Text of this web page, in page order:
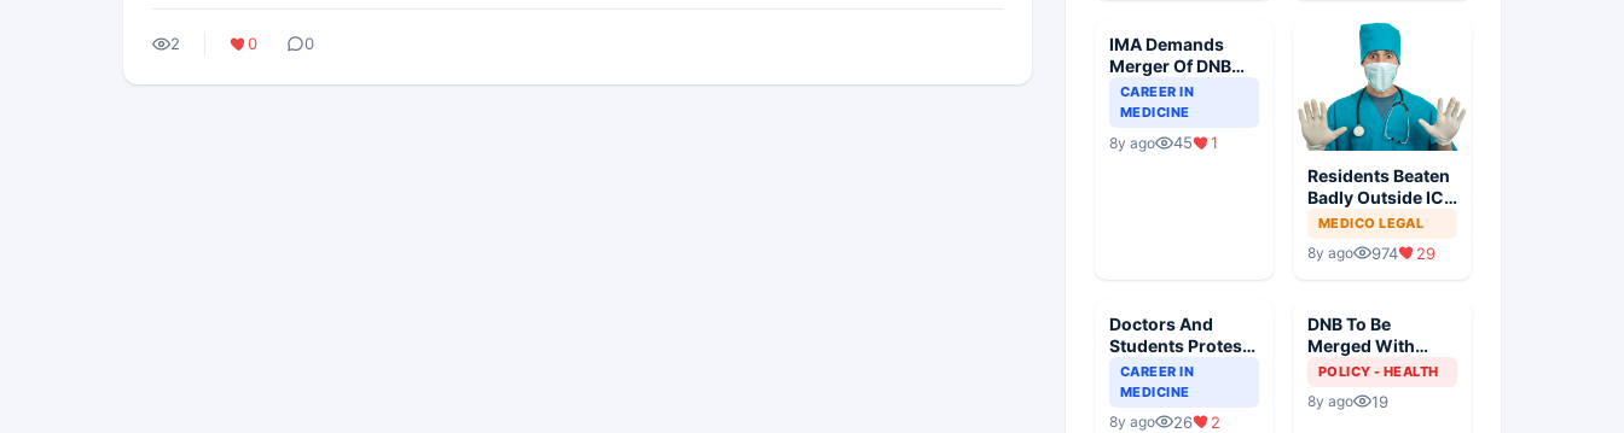
2 0 0
IMA Demands
Merger Of DNB
Courses With
MD/MS For
CAREER IN
MEDICINE
8y ago 45 1
Residents Beaten
Badly Outside ICU
On Declaring
Death
MEDICO LEGAL
8y ago 974 29
Doctors And
Students Protests
For Common PG
Degree
CAREER IN
MEDICINE
8y ago 26 2
DNB To Be
Merged With
MD/MS To Award
Degree
POLICY - HEALTH
8y ago 19